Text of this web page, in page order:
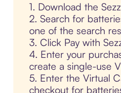
1. Download the
2. Search for
one of the search
3. Click Pay with
4. Enter your
create a single-use
5. Enter the Virtual
checkout for